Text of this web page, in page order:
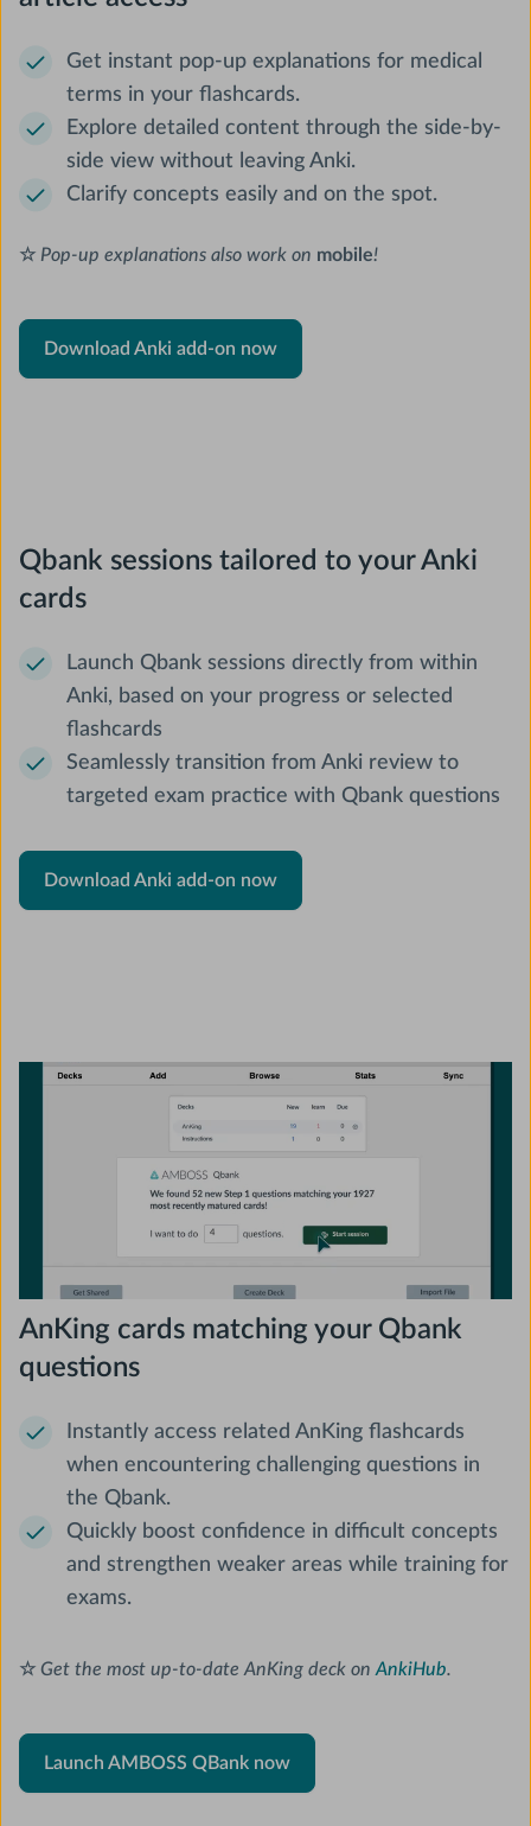
Get instant pop-up explanations for medical
terms in your flashcards.
Explore detailed content through the side-by-
side view without leaving Anki.
Clarify concepts easily and on the spot.
☆ Pop-up explanations also work on mobile!
Download Anki add-on now
Qbank sessions tailored to your Anki
cards
Launch Qbank sessions directly from within
Anki, based on your progress or selected
flashcards
Seamlessly transition from Anki review to
targeted exam practice with Qbank questions
Download Anki add-on now
AnKing cards matching your Qbank
questions
Instantly access related AnKing flashcards
when encountering challenging questions in
the Qbank.
Quickly boost confidence in difficult concepts
and strengthen weaker areas while training for
exams.
☆ Get the most up-to-date AnKing deck on AnkiHub.
Launch AMBOSS QBank now